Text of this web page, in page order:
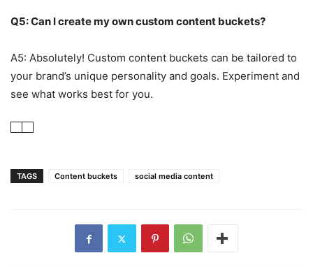
Q5: Can I create my own custom content buckets?
A5: Absolutely! Custom content buckets can be tailored to
your brand’s unique personality and goals. Experiment and
see what works best for you.
TAGS Content buckets social media content